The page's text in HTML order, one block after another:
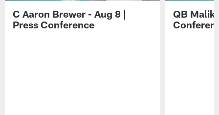
C Aaron Brewer - Aug 8 |
Press Conference
QB Malik